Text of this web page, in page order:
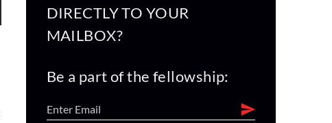
DIRECTLY TO YOUR
MAILBOX?
Be a part of the fellowship: